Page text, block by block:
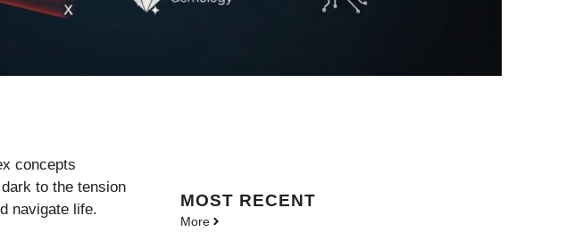
concepts
to the tension
navigate life. MOST RECENT
More